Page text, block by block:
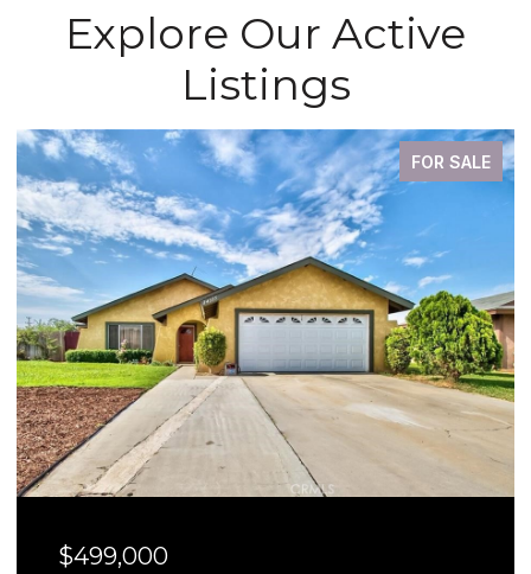
Explore Our Active
Listings
FOR SALE